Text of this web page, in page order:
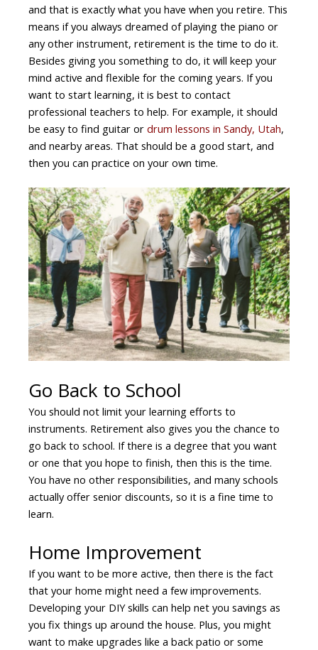
and that is exactly what you have when you retire. This
means if you always dreamed of playing the piano or
any other instrument, retirement is the time to do it.
Besides giving you something to do, it will keep your
mind active and flexible for the coming years. If you
want to start learning, it is best to contact
professional teachers to help. For example, it should
be easy to find guitar or drum lessons in Sandy, Utah,
and nearby areas. That should be a good start, and
then you can practice on your own time.
Go Back to School
You should not limit your learning efforts to
instruments. Retirement also gives you the chance to
go back to school. If there is a degree that you want
or one that you hope to finish, then this is the time.
You have no other responsibilities, and many schools
actually offer senior discounts, so it is a fine time to
learn.
Home Improvement
If you want to be more active, then there is the fact
that your home might need a few improvements.
Developing your DIY skills can help net you savings as
you fix things up around the house. Plus, you might
want to make upgrades like a back patio or some